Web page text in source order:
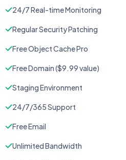
24/7 Real-time Monitoring
Regular Security Patching
Free Object Cache Pro
Free Domain ($9.99 value)
Staging Environment
24/7/365 Support
Free Email
Unlimited Bandwidth